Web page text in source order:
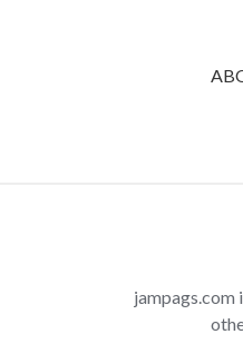
jampags.com